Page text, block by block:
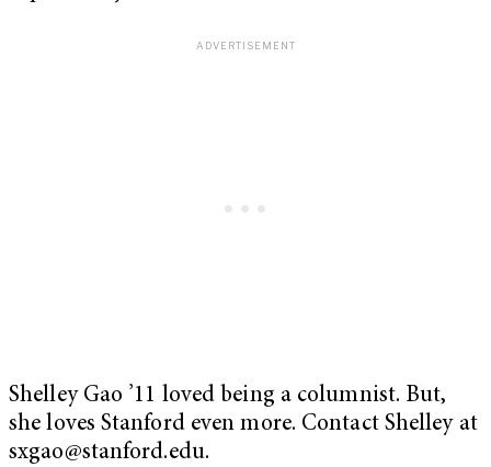
Shelley Gao ’11 loved being a columnist. But,
she loves Stanford even more. Contact Shelley at
sxgao@stanford.edu.